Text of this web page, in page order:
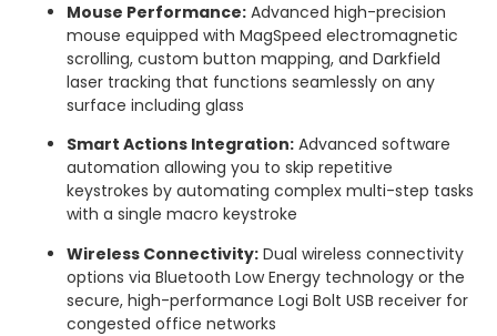
Mouse Performance: Advanced high-precision
mouse equipped with MagSpeed electromagnetic
scrolling, custom button mapping, and Darkfield
laser tracking that functions seamlessly on any
surface including glass
Smart Actions Integration: Advanced software
automation allowing you to skip repetitive
keystrokes by automating complex multi-step tasks
with a single macro keystroke
Wireless Connectivity: Dual wireless connectivity
options via Bluetooth Low Energy technology or the
secure, high-performance Logi Bolt USB receiver for
congested office networks